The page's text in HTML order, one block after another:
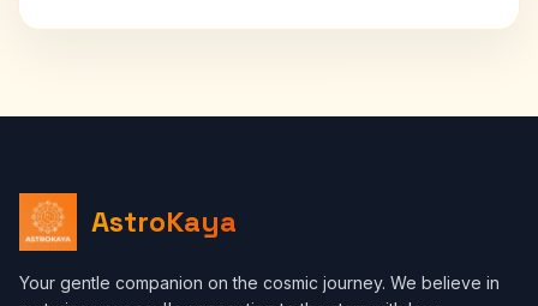
AstroKaya
Your gentle companion on the cosmic journey. We believe in